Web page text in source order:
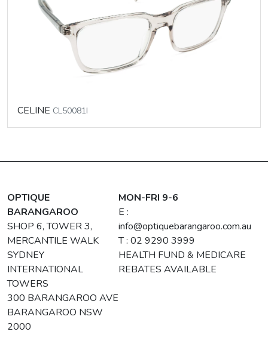
CELINE CL50081I
OPTIQUE
BARANGAROO
SHOP 6, TOWER 3,
MERCANTILE WALK
SYDNEY
INTERNATIONAL
TOWERS
300 BARANGAROO AVE
BARANGAROO NSW
2000
MON-FRI 9-6
E :
info@optiquebarangaroo.com.au
T : 02 9290 3999
HEALTH FUND & MEDICARE
REBATES AVAILABLE